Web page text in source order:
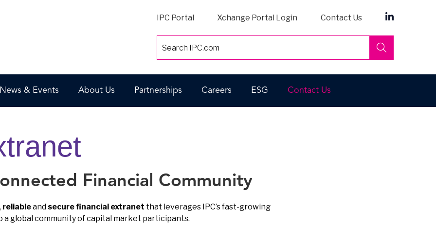
IPC Portal Xchange Portal Login Contact Us
Search
News & Events About Us Partnerships Careers ESG Contact Us
Financial Community
, reliableand secure financial extranet that leverages IPC’s fast-growing
global community of capital market participants.